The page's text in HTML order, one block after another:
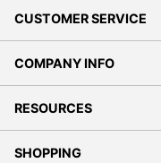
CUSTOMER SERVICE
COMPANY INFO
RESOURCES
SHOPPING